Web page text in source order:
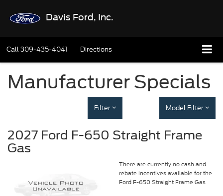
Davis Ford, Inc.
Call309-435-4041 Directions
Manufacturer Specials
Filter Model Filter
2027 Ford F-650 Straight Frame
Gas
There are currently no cash and
rebate incentives available for the
Ford F-650 Straight Frame Gas